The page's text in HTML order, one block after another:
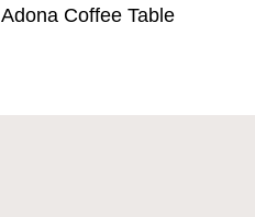
Adona Coffee Table